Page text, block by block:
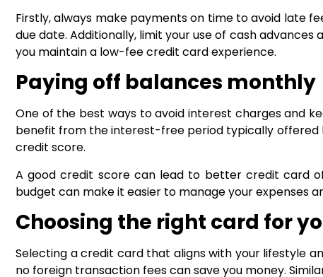
Firstly, always make payments on time to avoid late
due date. Additionally, limit your use of cash
you maintain a low-fee credit card experience.
Paying off balances monthly
One of the best ways to avoid interest charges and
benefit from the interest-free period typically offered
credit score.
A good credit score can lead to better credit card
budget can make it easier to manage your expenses
Choosing the right card for
Selecting a credit card that aligns with your lifestyle
no foreign transaction fees can save you money.